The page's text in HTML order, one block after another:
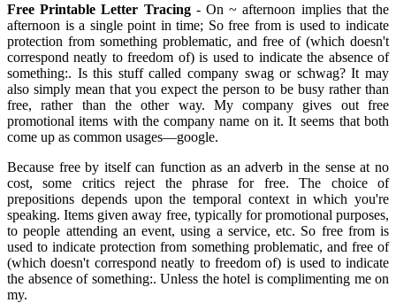
Free Printable Letter Tracing- On ~ afternoon implies that the
afternoon is a single point in time; So free from is used to indicate
protection from something problematic, and free of (which doesn't
correspond neatly to freedom of) is used to indicate the absence of
something:. Is this stuff called company swag or schwag? It may
also simply mean that you expect the person to be busy rather than
free, rather than the other way. My company gives out free
promotional items with the company name on it. It seems that both
come up as common usages—google.
Because free by itself can function as an adverb in the sense at no
cost, some critics reject the phrase for free. The choice of
prepositions depends upon the temporal context in which you're
speaking. Items given away free, typically for promotional purposes,
to people attending an event, using a service, etc. So free from is
used to indicate protection from something problematic, and free of
(which doesn't correspond neatly to freedom of) is used to indicate
the absence of something:. Unless the hotel is complimenting me on
my.